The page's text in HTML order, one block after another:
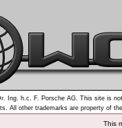
Ing. h.c. F. Porsche AG. This site is
All other trademarks are property of
This